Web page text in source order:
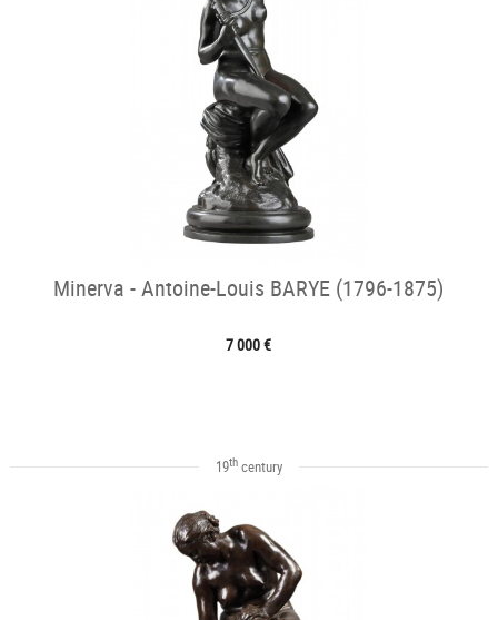
Minerva - Antoine-Louis BARYE (1796-1875)
7 000 €
19thcentury